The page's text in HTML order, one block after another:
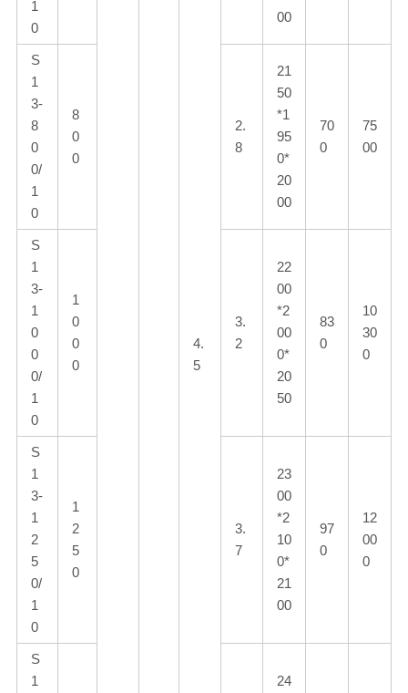
1
0
4.
5
00
S
1
3-
8
0
0/
1
0
8
0
0
2.
8
21
50
*1
95
0*
20
00
70
0
75
00
S
1
3-
1
0
0
0/
1
0
1
0
0
0
3.
2
22
00
*2
00
0*
20
50
83
0
10
30
0
S
1
3-
1
2
5
0/
1
0
1
2
5
0
3.
7
23
00
*2
10
0*
21
00
97
0
12
00
0
S
1
24